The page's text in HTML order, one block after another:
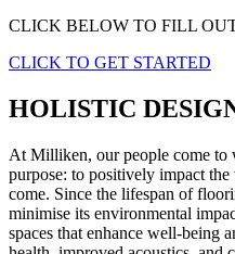
CLICK BELOW TO FILL
CLICK TO GET STARTED
HOLISTIC
At Milliken, our people come to
purpose: to positively impact
come. Since the lifespan of
minimise its environmental
spaces that enhance well-being